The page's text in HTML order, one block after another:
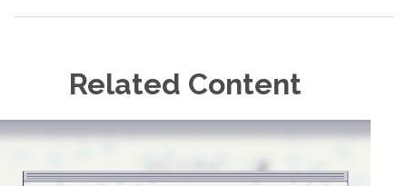
Related Content